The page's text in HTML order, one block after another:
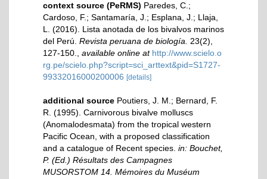
context source (PeRMS) Paredes, C.;
Cardoso, F.; Santamaría, J.; Esplana, J.; Llaja,
L. (2016). Lista anotada de los bivalvos marinos
del Perú. Revista peruana de biología.
23(2),
127-150.
available online at http://www.scielo.o
rg.pe/scielo.php?script=sci_arttext&pid=S1727-
99332016000200006 [details]
additional source Poutiers, J. M.; Bernard, F.
R. (1995). Carnivorous bivalve molluscs
(Anomalodesmata) from the tropical western
Pacific Ocean, with a proposed classification
and a catalogue of Recent species. in: Bouchet,
P. (Ed.) Résultats des Campagnes
MUSORSTOM 14. Mémoires du Muséum